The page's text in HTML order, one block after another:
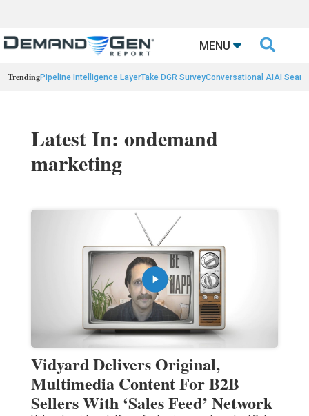
MENU 
TrendingPipeline Intelligence LayerTake DGR SurveyConversational AIAI
Latest In: ondemand
marketing
Vidyard Delivers Original,
Multimedia Content For B2B
Sellers With ‘Sales Feed’ Network